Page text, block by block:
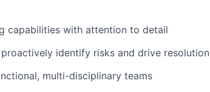
capabilities with attention to detail
identify risks and drive resolution
multi-disciplinary teams